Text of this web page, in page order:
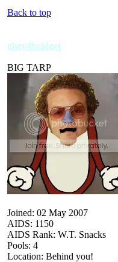
Back to top
ghey4bridget
BIG TARP
Joined: 02 May 2007
AIDS: 1150
AIDS Rank: W.T. Snacks
Pools: 4
Location: Behind you!